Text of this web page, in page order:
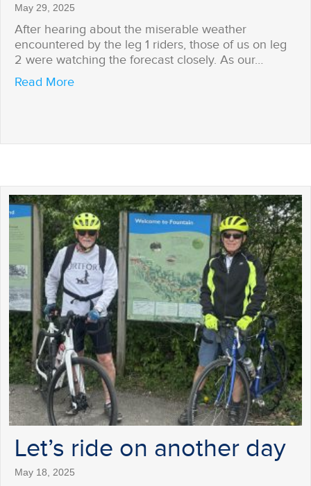
May 29, 2025
After hearing about the miserable weather
encountered by the leg 1 riders, those of us on leg
2 were watching the forecast closely. As our…
Read Moreabout Challenges overcome
Let’s ride on another day
May 18, 2025